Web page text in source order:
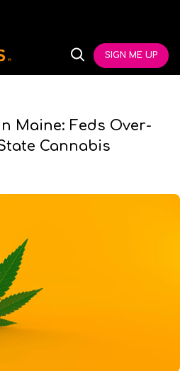
Open
SIGN ME UP
Maine: Feds Over-
Cannabis